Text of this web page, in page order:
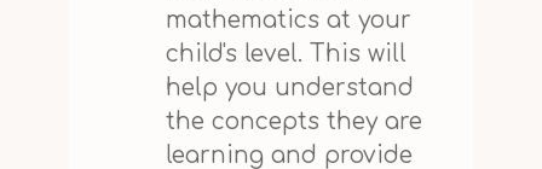
mathematics at your
child's level. This will
help you understand
the concepts they are
learning and provide